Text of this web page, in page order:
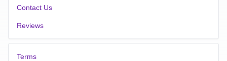
Contact Us
Reviews
Terms